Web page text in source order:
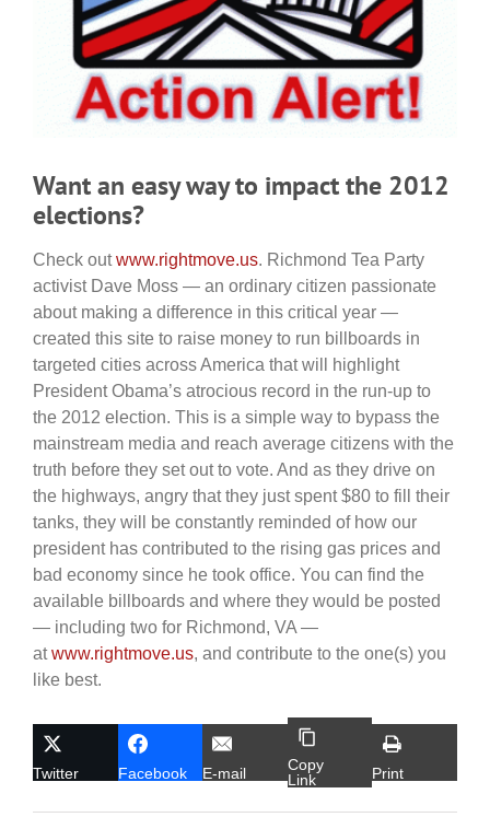
Want an easy way to impact the 2012
elections?
Check outwww.rightmove.us. Richmond Tea Party
activist Dave Moss — an ordinary citizen passionate
about making a difference in this critical year —
created this site to raise money to run billboards in
targeted cities across America that will highlight
President Obama’s atrocious record in the run-up to
the 2012 election. This is a simple way to bypass the
mainstream media and reach average citizens with the
truth before they set out to vote. And as they drive on
the highways, angry that they just spent $80 to fill their
tanks, they will be constantly reminded of how our
president has contributed to the rising gas prices and
bad economy since he took office. You can find the
available billboards and where they would be posted
— including two for Richmond, VA —
atwww.rightmove.us, and contribute to the one(s) you
like best.
Twitter Facebook E-mail
Copy
Link
Print